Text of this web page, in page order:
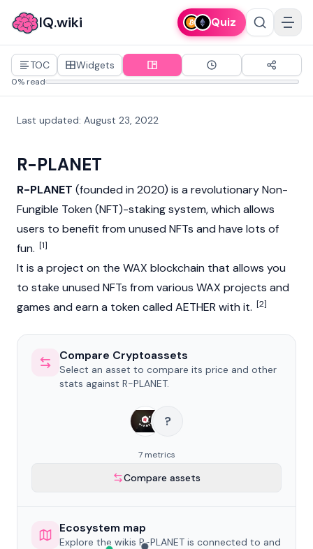
IQ.wiki Quiz
TOC Widgets
0% read
Last updated: August 23, 2022
R-PLANET
R-PLANET (founded in 2020) is a revolutionaryNon-
Fungible Token (NFT)-staking system, which allows
users to benefit from unused NFTs and have lots of
fun. [1]
It is a project on the WAX blockchain that allows you
to stake unused NFTs from various WAX projects and
games and earn a token called AETHER with it. [2]
Compare Cryptoassets
Select an asset to compare its price and other
stats against R-PLANET.
?
7 metrics
Compare assets
Ecosystem map
Explore the wikis R-PLANET is connected to and